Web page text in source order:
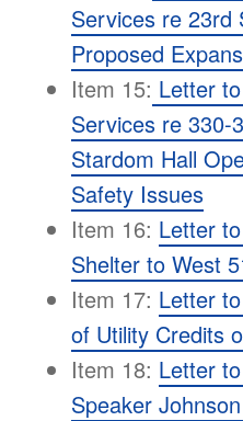
Services re 23rd
Proposed
Item 15: Letter
Services re 330-
Stardom Hall
Safety Issues
Item 16: Letter
Shelter to West
Item 17: Letter
of Utility Credits
Item 18: Letter
Speaker